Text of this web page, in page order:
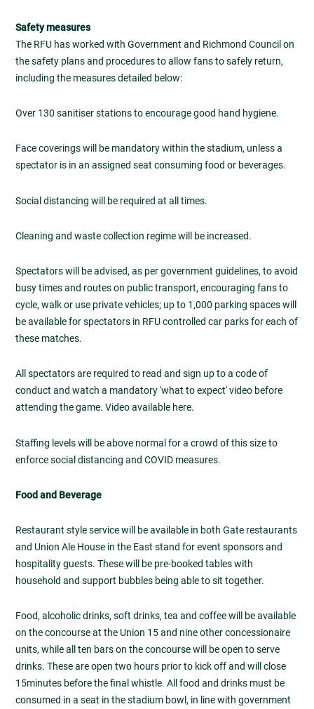
Safety measures
The RFU has worked with Government and Richmond Council on
the safety plans and procedures to allow fans to safely return,
including the measures detailed below:
Over 130 sanitiser stations to encourage good hand hygiene.
Face coverings will be mandatory within the stadium, unless a
spectator is in an assigned seat consuming food or beverages.
Social distancing will be required at all times.
Cleaning and waste collection regime will be increased.
Spectators will be advised, as per government guidelines, to avoid
busy times and routes on public transport, encouraging fans to
cycle, walk or use private vehicles; up to 1,000 parking spaces will
be available for spectators in RFU controlled car parks for each of
these matches.
All spectators are required to read and sign up to a code of
conduct and watch a mandatory 'what to expect' video before
attending the game. Video available here.
Staffing levels will be above normal for a crowd of this size to
enforce social distancing and COVID measures.
Food and Beverage
Restaurant style service will be available in both Gate restaurants
and Union Ale House in the East stand for event sponsors and
hospitality guests. These will be pre-booked tables with
household and support bubbles being able to sit together.
Food, alcoholic drinks, soft drinks, tea and coffee will be available
on the concourse at the Union 15 and nine other concessionaire
units, while all ten bars on the concourse will be open to serve
drinks. These are open two hours prior to kick off and will close
15minutes before the final whistle. All food and drinks must be
consumed in a seat in the stadium bowl, in line with government